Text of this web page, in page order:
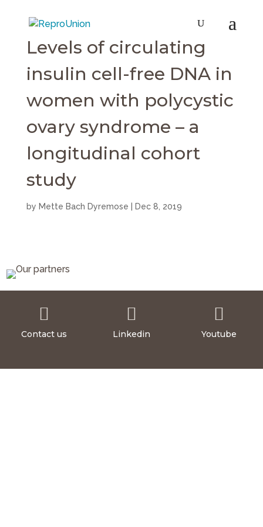
Levels of circulating
insulin cell-free DNA in
women with polycystic
ovary syndrome – a
longitudinal cohort
study
by Mette Bach Dyremose Dec 8, 2019

Contact us

Linkedin

Youtube